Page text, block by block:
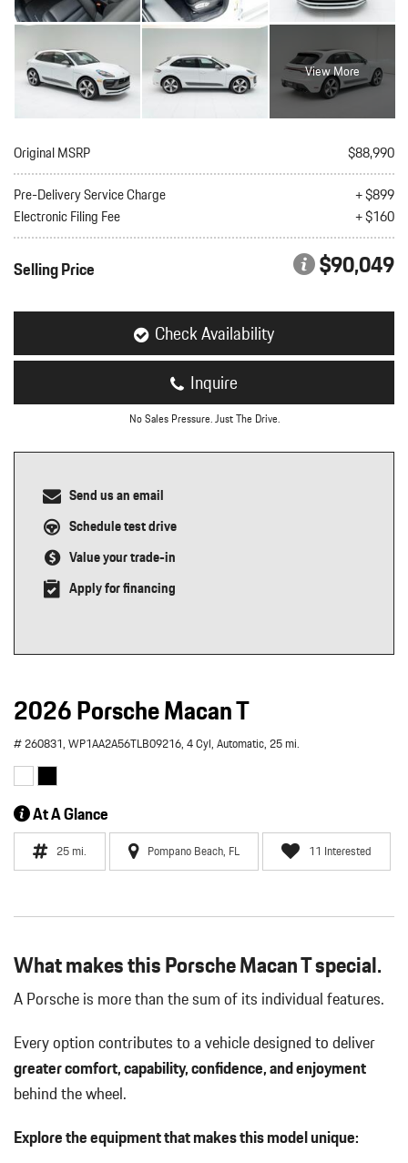
View More
Original MSRP
$88,990
Pre-Delivery Service Charge
+ $899
Electronic Filing Fee
+ $160
Selling Price $90,049
Check Availability
Inquire
No Sales Pressure. Just The Drive.
Send us an email
Schedule test drive
Value your trade-in
Apply for financing
2026 Porsche Macan T
# 260831,WP1AA2A56TLB09216,4 Cyl,Automatic,25 mi.
At A Glance
25 mi. Pompano Beach, FL 11 Interested
What makes this Porsche Macan T special.
A Porsche is more than the sum of its individual features.
Every option contributes to a vehicle designed to deliver
greater comfort, capability, confidence, and enjoyment
behind the wheel.
Explore the equipment that makes this model unique: